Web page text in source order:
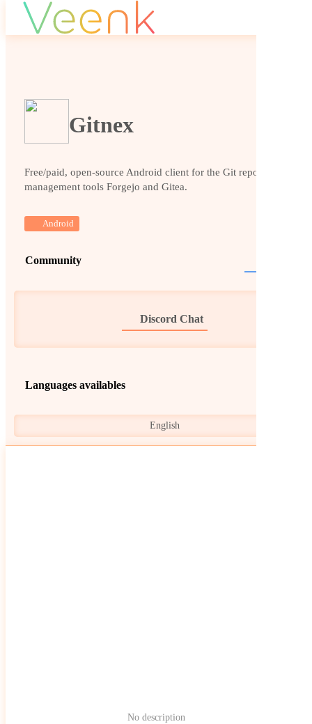
Gitnex
Free/paid, open-source Android client for the Git repository
management tools Forgejo and Gitea.
Android
Community
Discord Chat
Languages availables
English
No description